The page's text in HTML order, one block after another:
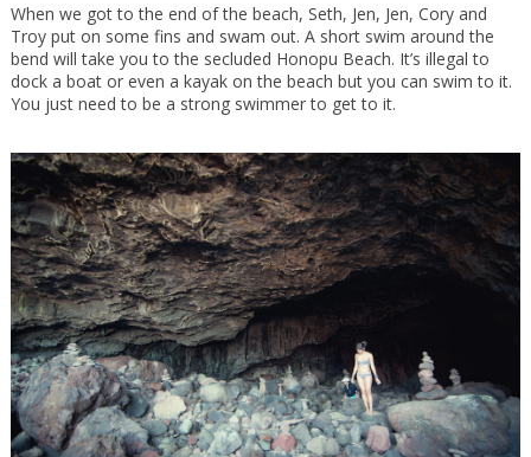
When we got to the end of the beach, Seth, Jen, Jen, Cory and
Troy put on some fins and swam out. A short swim around the
bend will take you to the secluded Honopu Beach. It’s illegal to
dock a boat or even a kayak on the beach but you can swim to it.
You just need to be a strong swimmer to get to it.